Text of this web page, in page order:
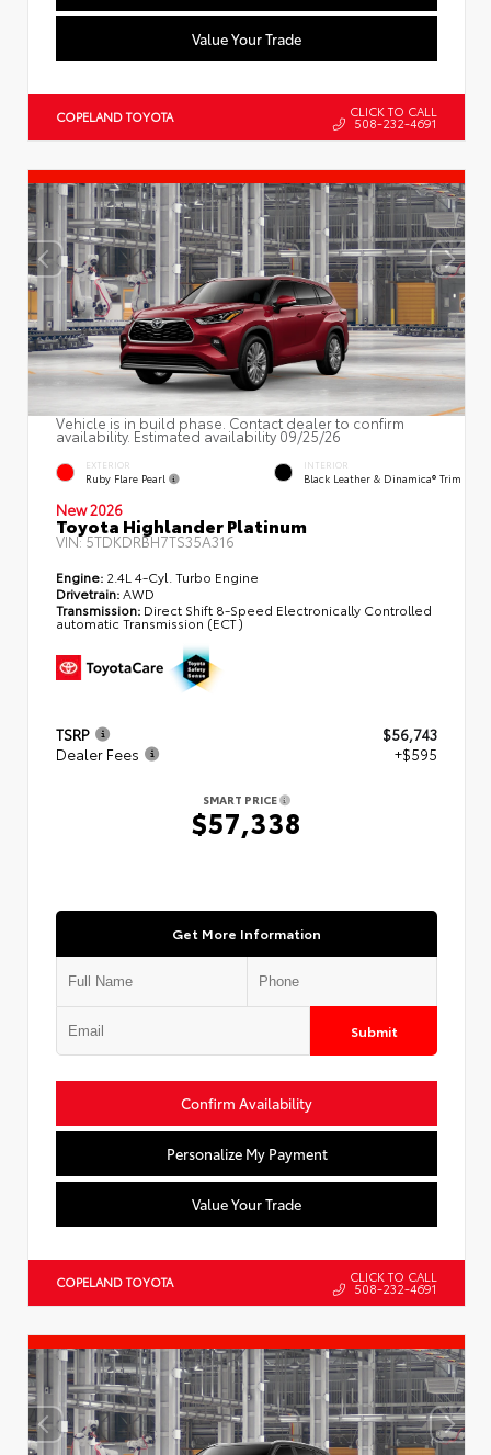
Value Your Trade
COPELAND TOYOTA CLICK TO CALL
508-232-4691
Vehicle is in build phase. Contact dealer to confirm
availability. Estimated availability 09/25/26
EXTERIOR
Ruby Flare Pearl
INTERIOR
Black Leather & Dinamica® Trim
New 2026
Toyota Highlander Platinum
VIN:5TDKDRBH7TS35A316
Engine: 2.4L 4-Cyl. Turbo Engine
Drivetrain:AWD
Transmission: Direct Shift 8-Speed Electronically Controlled
automatic Transmission (ECT)
TSRP
$56,743
Dealer Fees
+$595
SMART PRICE
$57,338
Get More Information
Submit
Confirm Availability
Personalize My Payment
Value Your Trade
COPELAND TOYOTA CLICK TO CALL
508-232-4691